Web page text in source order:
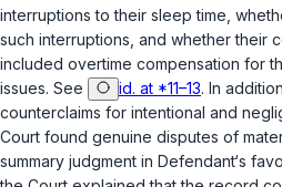
interruptions to their sleep time,
such interruptions, and whether their
included overtime compensation for
issues. See
id. at *11–13. In
counterclaims for intentional and
Court found genuine disputes of
summary judgment in Defendant‘s